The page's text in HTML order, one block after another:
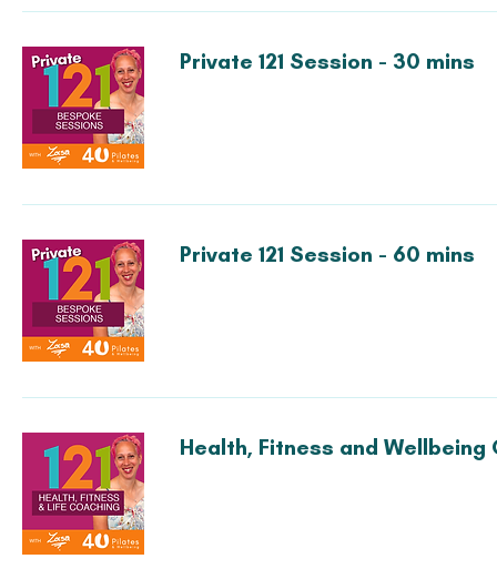
Private 121 Session - 30 mins
Private 121 Session - 60 mins
Health, Fitness and Wellbeing